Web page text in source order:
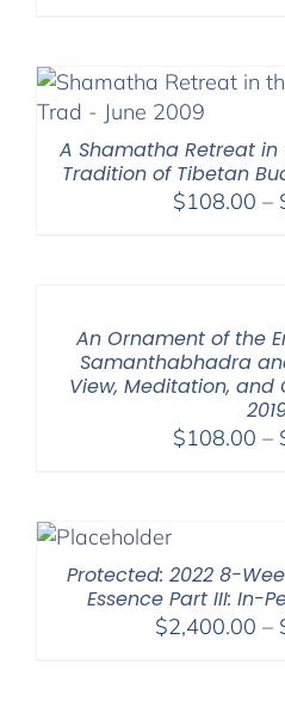
A Shamatha Retreat
Tradition of Tibetan
$108.00 –
An Ornament of the
Samanthabhadra
View, Meditation,
$108.00 –
Protected: 2022 8-
Essence Part III: In-
$2,400.00 –